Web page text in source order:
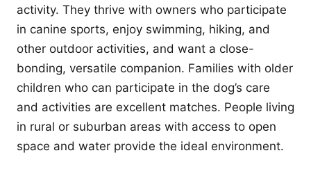
activity. They thrive with owners who participate
in canine sports, enjoy swimming, hiking, and
other outdoor activities, and want a close-
bonding, versatile companion. Families with older
children who can participate in the dog’s care
and activities are excellent matches. People living
in rural or suburban areas with access to open
space and water provide the ideal environment.